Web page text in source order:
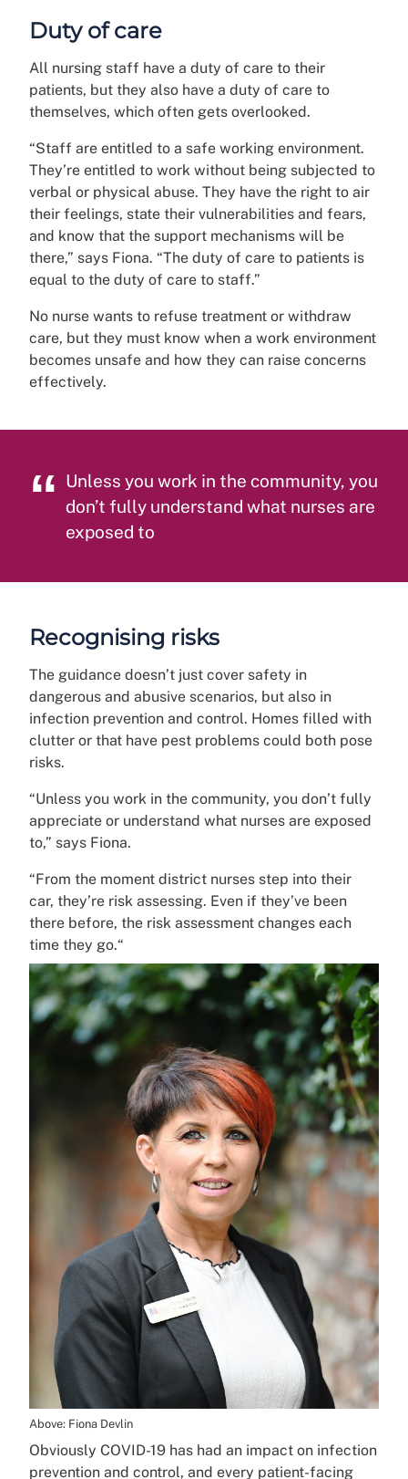
Duty of care
All nursing staff have a duty of care to their
patients, but they also have a duty of care to
themselves, which often gets overlooked.
“Staff are entitled to a safe working environment.
They’re entitled to work without being subjected to
verbal or physical abuse. They have the right to air
their feelings, state their vulnerabilities and fears,
and know that the support mechanisms will be
there,” says Fiona. “The duty of care to patients is
equal to the duty of care to staff.”
No nurse wants to refuse treatment or withdraw
care, but they must know when a work environment
becomes unsafe and how they can raise concerns
effectively.
Unless you work in the community, you
don’t fully understand what nurses are
exposed to
Recognising risks
The guidance doesn’t just cover safety in
dangerous and abusive scenarios, but also in
infection prevention and control. Homes filled with
clutter or that have pest problems could both pose
risks.
“Unless you work in the community, you don’t fully
appreciate or understand what nurses are exposed
to,” says Fiona.
“From the moment district nurses step into their
car, they’re risk assessing. Even if they’ve been
there before, the risk assessment changes each
time they go.“
Above: Fiona Devlin
Obviously COVID-19 has had an impact on infection
prevention and control, and every patient-facing